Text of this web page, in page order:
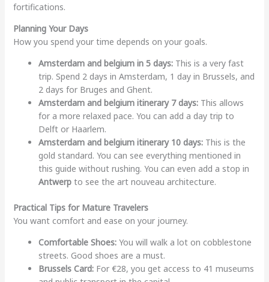
fortifications.
Planning Your Days
How you spend your time depends on your goals.
Amsterdam and belgium in 5 days:This is a very fast
trip. Spend 2 days in Amsterdam, 1 day in Brussels, and
2 days for Bruges and Ghent.
Amsterdam and belgium itinerary 7 days:This allows
for a more relaxed pace. You can add a day trip to
Delft or Haarlem.
Amsterdam and belgium itinerary 10 days:This is the
gold standard. You can see everything mentioned in
this guide without rushing. You can even add a stop in
Antwerpto see the art nouveau architecture.
Practical Tips for Mature Travelers
You want comfort and ease on your journey.
Comfortable Shoes:You will walk a lot on cobblestone
streets. Good shoes are a must.
Brussels Card:For €28, you get access to 41 museums